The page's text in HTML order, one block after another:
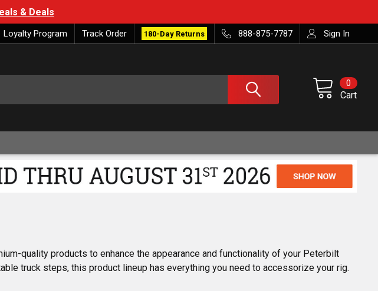
& Deals
Loyalty Program Track Order 180-Day Returns 888-875-7787 Sign In
Cart
0
quality products to enhance the appearance and functionality of your Peterbilt
truck steps, this product lineup has everything you need to accessorize your rig.